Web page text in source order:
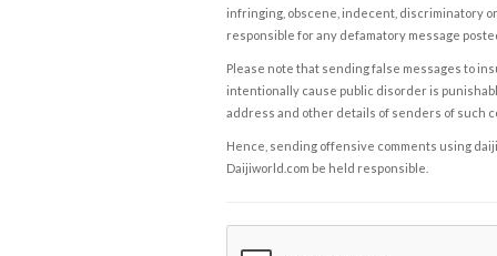
infringing, obscene, indecent, discriminatory
responsible for any defamatory message
Please note that sending false messages to
intentionally cause public disorder is
address and other details of senders of such
Hence, sending offensive comments using
Daijiworld.com be held responsible.